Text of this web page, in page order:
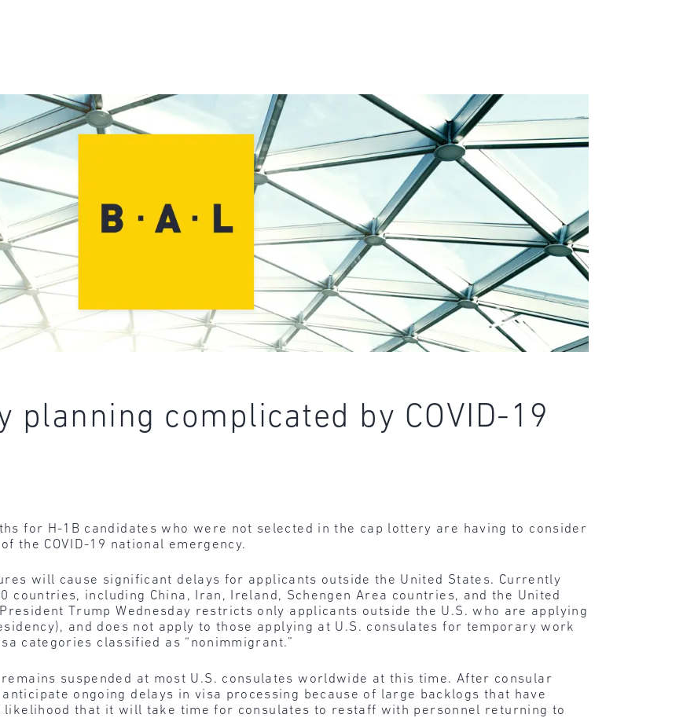
planning complicated by COVID-19
for H-1B candidates who were not selected in the cap lottery are having to consider
the COVID-19 national emergency.
will cause significant delays for applicants outside the United States. Currently
countries, including China, Iran, Ireland, Schengen Area countries, and the United
Trump Wednesday restricts only applicants outside the U.S. who are applying
and does not apply to those applying at U.S. consulates for temporary work
categories classified as “nonimmigrant.”
suspended at most U.S. consulates worldwide at this time. After consular
ongoing delays in visa processing because of large backlogs that have
likelihood that it will take time for consulates to restaff with personnel returning to